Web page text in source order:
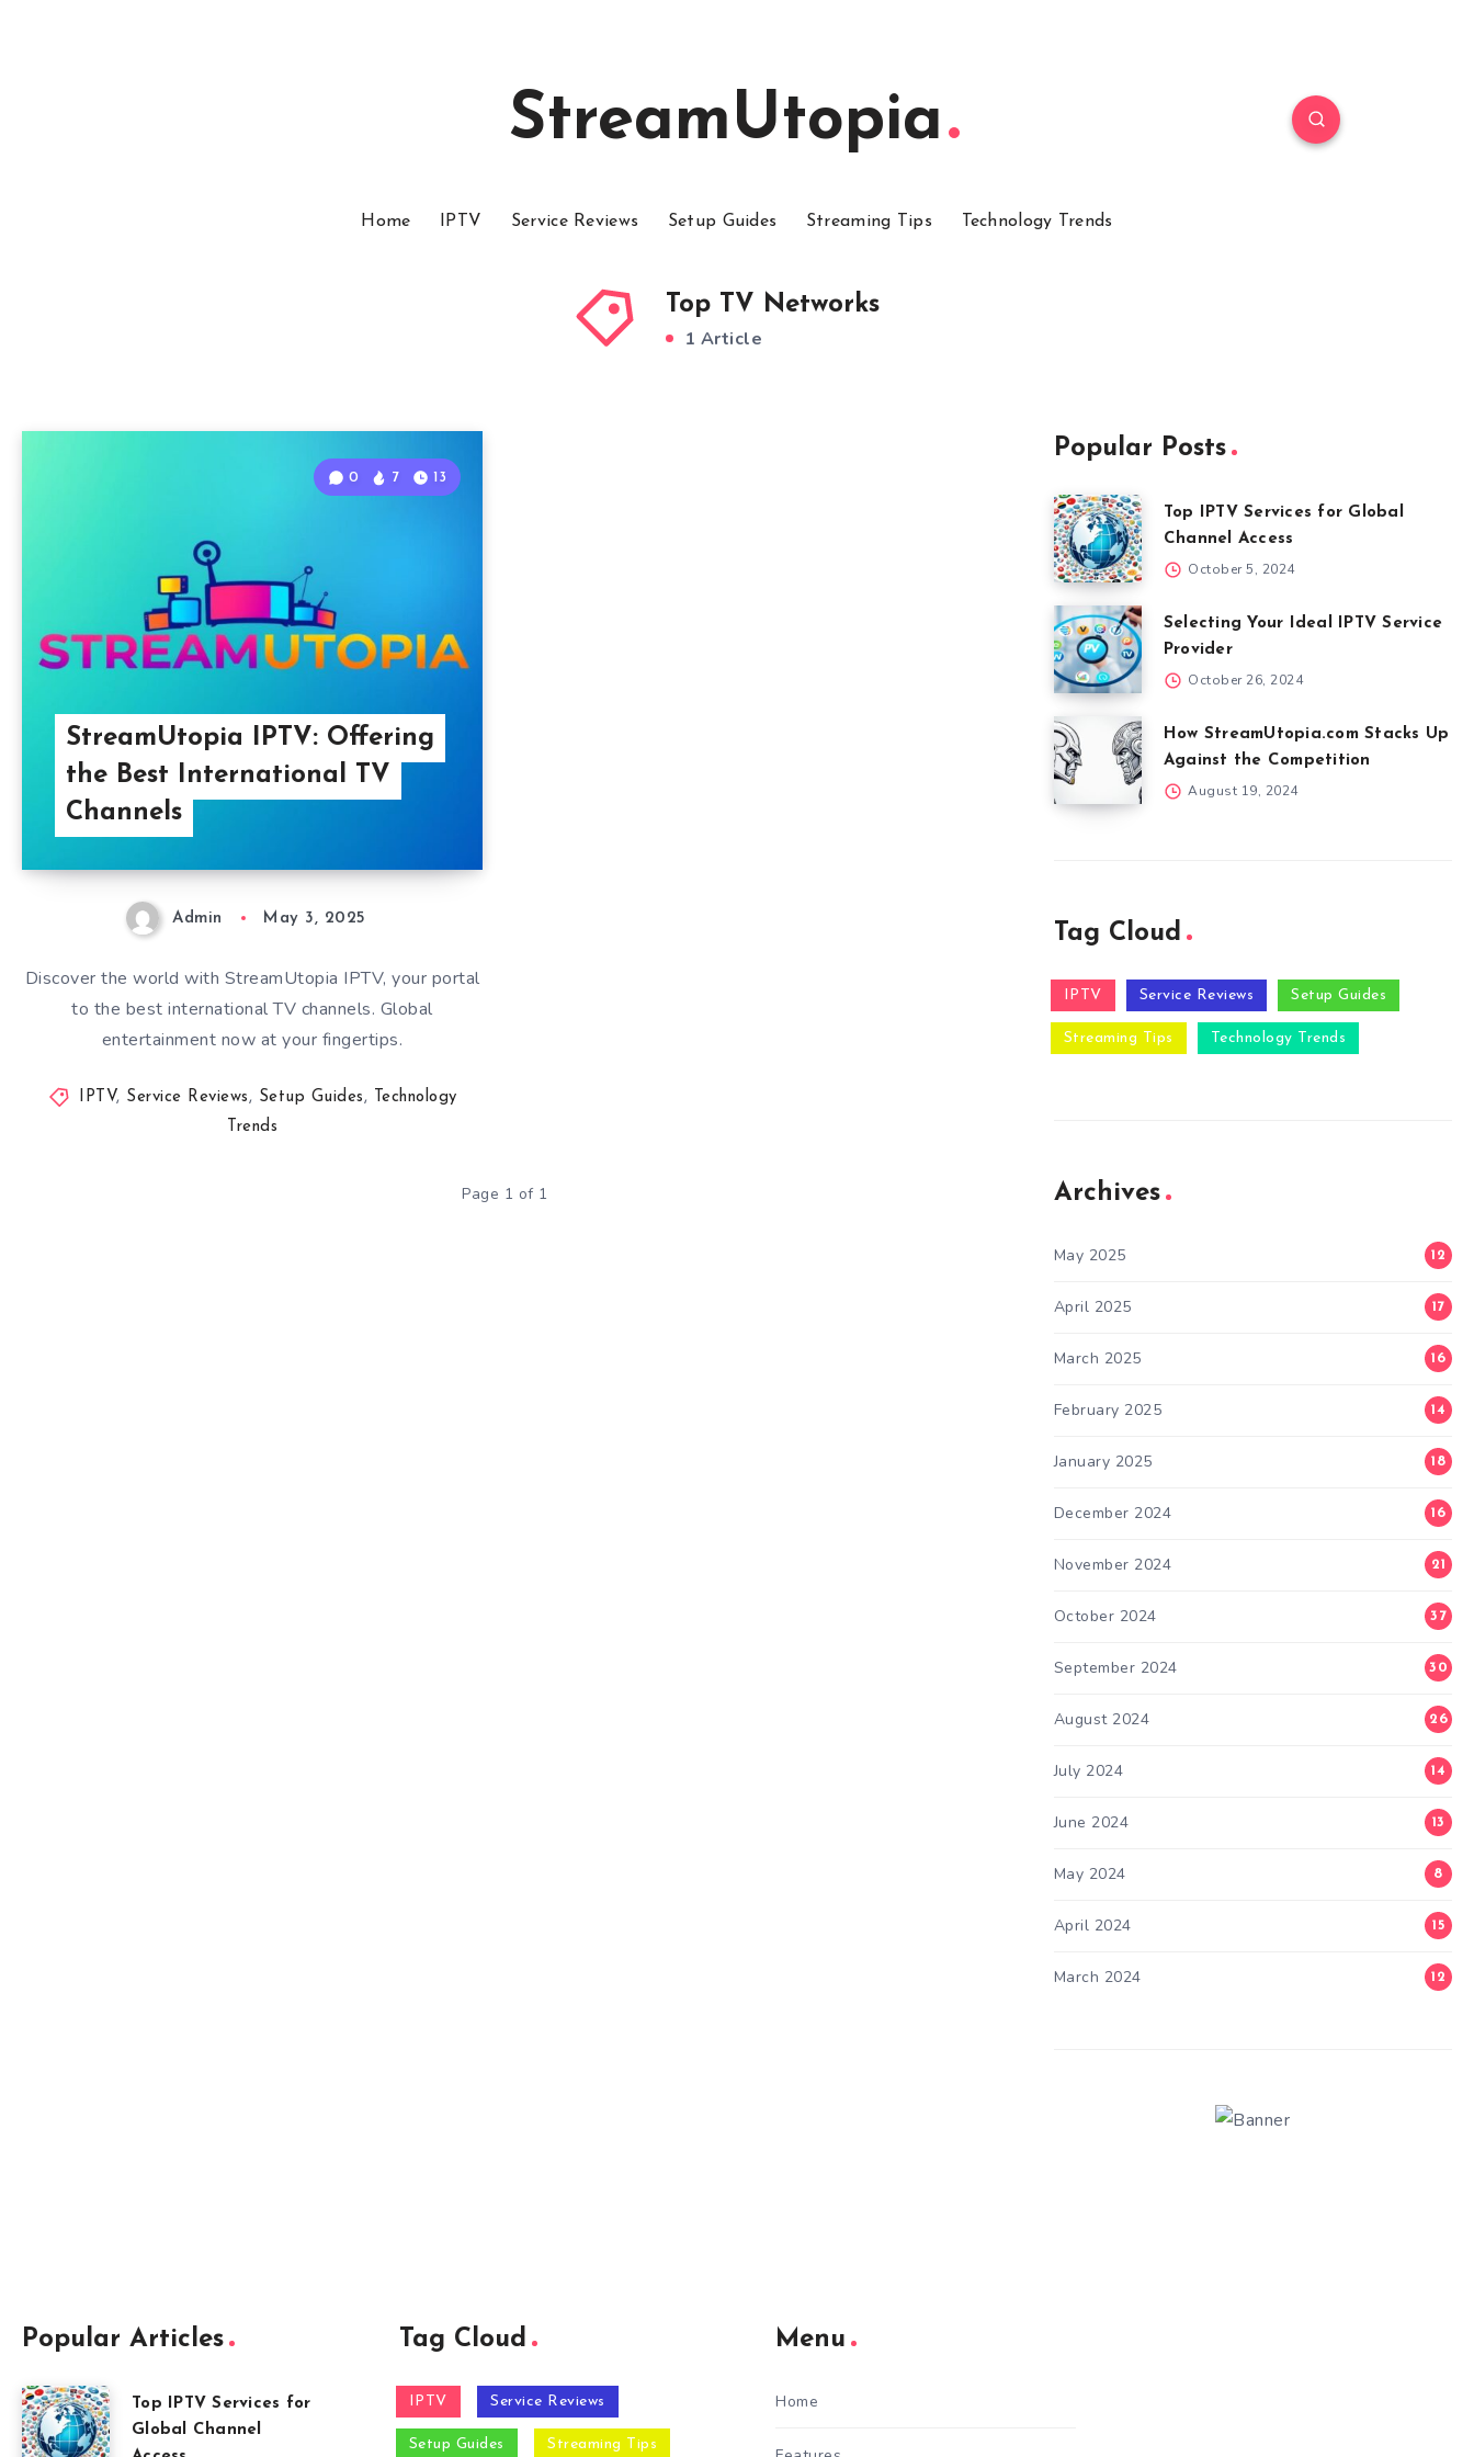
StreamUtopia
Home IPTV Service Reviews Setup Guides Streaming Tips Technology Trends
Top TV Networks
1 Article
StreamUtopia IPTV: Offering
the Best International TV
Channels
0 7 13
Admin May 3, 2025
Discover the world with StreamUtopia IPTV, your portal
to the best international TV channels. Global
entertainment now at your fingertips.
IPTV, Service Reviews, Setup Guides, Technology
Trends
Page 1 of 1
Popular Posts
Top IPTV Services for Global
Channel Access
October 5, 2024
Selecting Your Ideal IPTV Service
Provider
October 26, 2024
How StreamUtopia.com Stacks Up
Against the Competition
August 19, 2024
Tag Cloud
IPTV Service Reviews Setup Guides
Streaming Tips Technology Trends
Archives
May 2025 12
April 2025 17
March 2025 16
February 2025 14
January 2025 18
December 2024 16
November 2024 21
October 2024 37
September 2024 30
August 2024 26
July 2024 14
June 2024 13
May 2024 8
April 2024 15
March 2024 12
Popular Articles
Top IPTV Services for
Global Channel
Tag Cloud
IPTV Service Reviews
Setup Guides Streaming Tips
Menu
Home